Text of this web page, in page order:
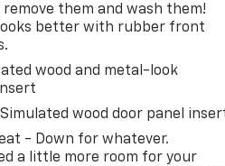
them and wash them!
better with rubber front
wood and metal-look
wood door panel
- Down for whatever.
a little more room for your